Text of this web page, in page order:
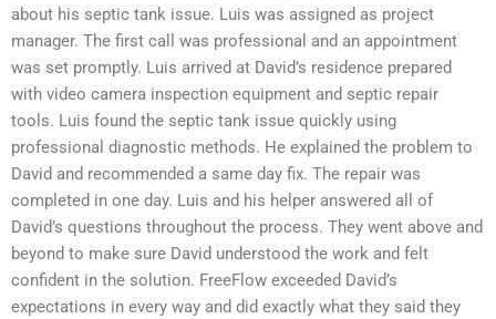
about his septic tank issue. Luis was assigned as project
manager. The first call was professional and an appointment
was set promptly. Luis arrived at David’s residence prepared
with video camera inspection equipment and septic repair
tools. Luis found the septic tank issue quickly using
professional diagnostic methods. He explained the problem to
David and recommended a same day fix. The repair was
completed in one day. Luis and his helper answered all of
David’s questions throughout the process. They went above and
beyond to make sure David understood the work and felt
confident in the solution. FreeFlow exceeded David’s
expectations in every way and did exactly what they said they